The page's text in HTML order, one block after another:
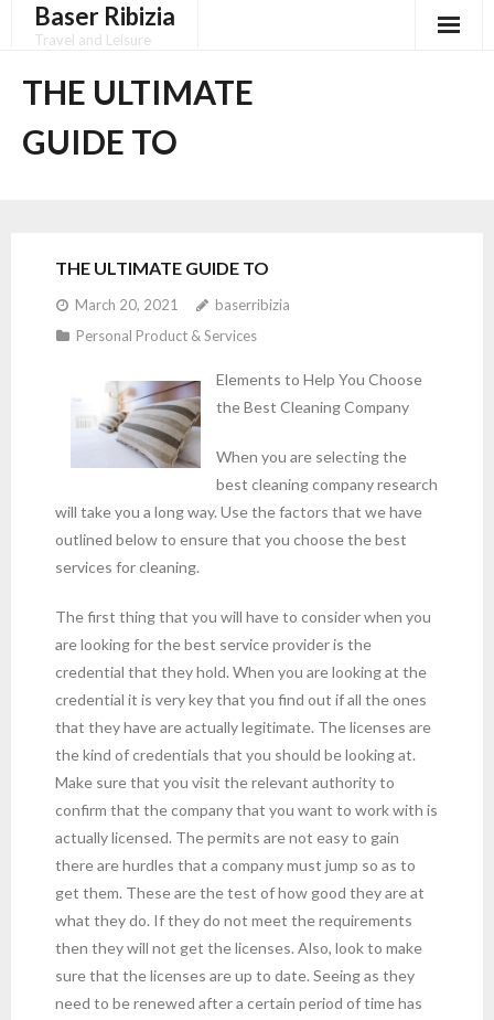
Baser Ribizia
Travel and Leisure
THE ULTIMATE
GUIDE TO
THE ULTIMATE GUIDE TO
March 20, 2021
baserribizia
Personal Product & Services
Elements to Help You Choose
the Best Cleaning Company
When you are selecting the
best cleaning company research
will take you a long way. Use the factors that we have
outlined below to ensure that you choose the best
services for cleaning.
The first thing that you will have to consider when you
are looking for the best service provider is the
credential that they hold. When you are looking at the
credential it is very key that you find out if all the ones
that they have are actually legitimate. The licenses are
the kind of credentials that you should be looking at.
Make sure that you visit the relevant authority to
confirm that the company that you want to work with is
actually licensed. The permits are not easy to gain
there are hurdles that a company must jump so as to
get them. These are the test of how good they are at
what they do. If they do not meet the requirements
then they will not get the licenses. Also, look to make
sure that the licenses are up to date. Seeing as they
need to be renewed after a certain period of time has